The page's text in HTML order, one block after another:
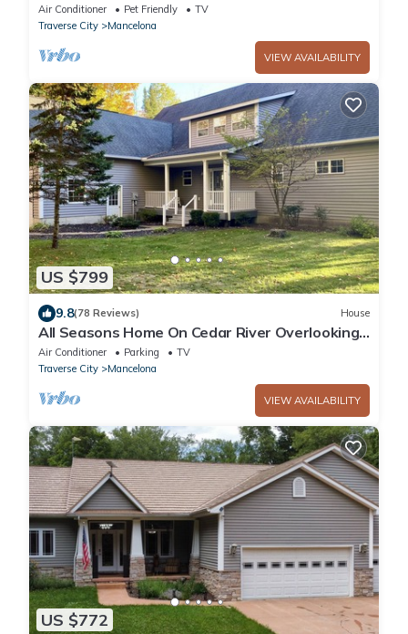
Air Conditioner Pet Friendly
TV
Traverse City
Mancelona
VIEW AVAILABILITY
US $799
9.8(78 Reviews) House
All Seasons Home On Cedar River Overlooking
Schuss Mountain
Air Conditioner Parking
TV
Traverse City
Mancelona
VIEW AVAILABILITY
US $772